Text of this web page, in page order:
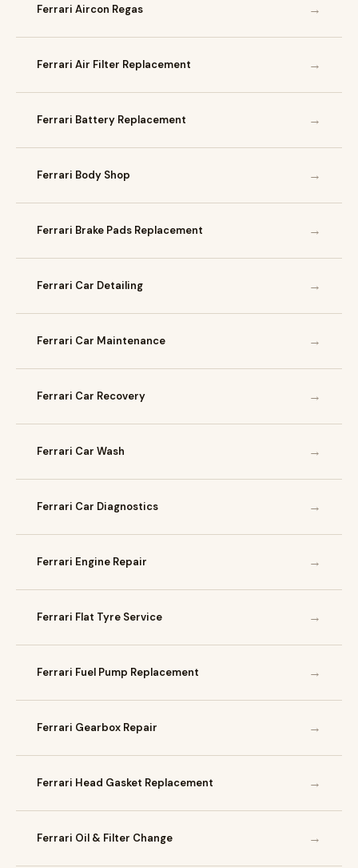
Ferrari Aircon Regas →
Ferrari Air Filter Replacement →
Ferrari Battery Replacement →
Ferrari Body Shop →
Ferrari Brake Pads Replacement →
Ferrari Car Detailing →
Ferrari Car Maintenance →
Ferrari Car Recovery →
Ferrari Car Wash →
Ferrari Car Diagnostics →
Ferrari Engine Repair →
Ferrari Flat Tyre Service →
Ferrari Fuel Pump Replacement →
Ferrari Gearbox Repair →
Ferrari Head Gasket Replacement →
Ferrari Oil & Filter Change →